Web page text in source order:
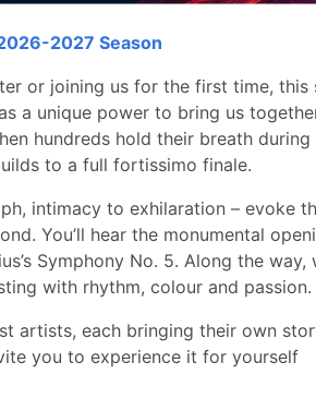
2027 Season
or joining us for the first time, this
a unique power to bring us
hundreds hold their breath
to a full fortissimo finale.
intimacy to exhilaration – evoke
You’ll hear the monumental
Symphony No. 5. Along the
with rhythm, colour and passion.
artists, each bringing their own
you to experience it for yourself